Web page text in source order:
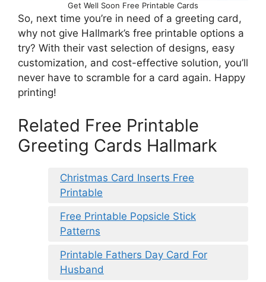
Get Well Soon Free Printable Cards
So, next time you’re in need of a greeting card,
why not give Hallmark’s free printable options a
try? With their vast selection of designs, easy
customization, and cost-effective solution, you’ll
never have to scramble for a card again. Happy
printing!
Related Free Printable
Greeting Cards Hallmark
Christmas Card Inserts Free
Printable
Free Printable Popsicle Stick
Patterns
Printable Fathers Day Card For
Husband